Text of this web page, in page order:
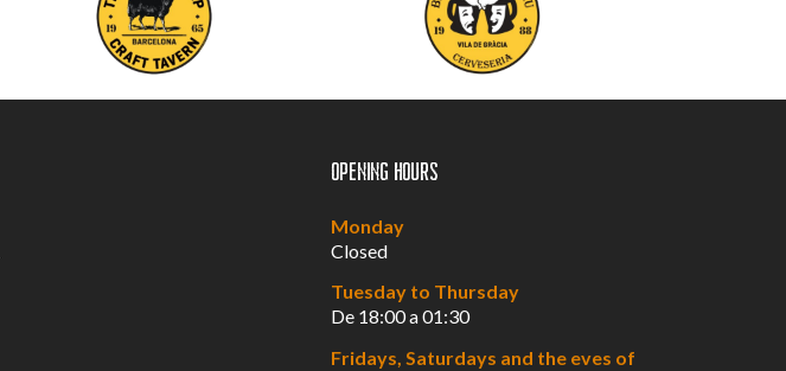
Opening hours
Monday
Closed
Tuesday to Thursday
De 18:00 a 01:30
Fridays, Saturdays and the eves of